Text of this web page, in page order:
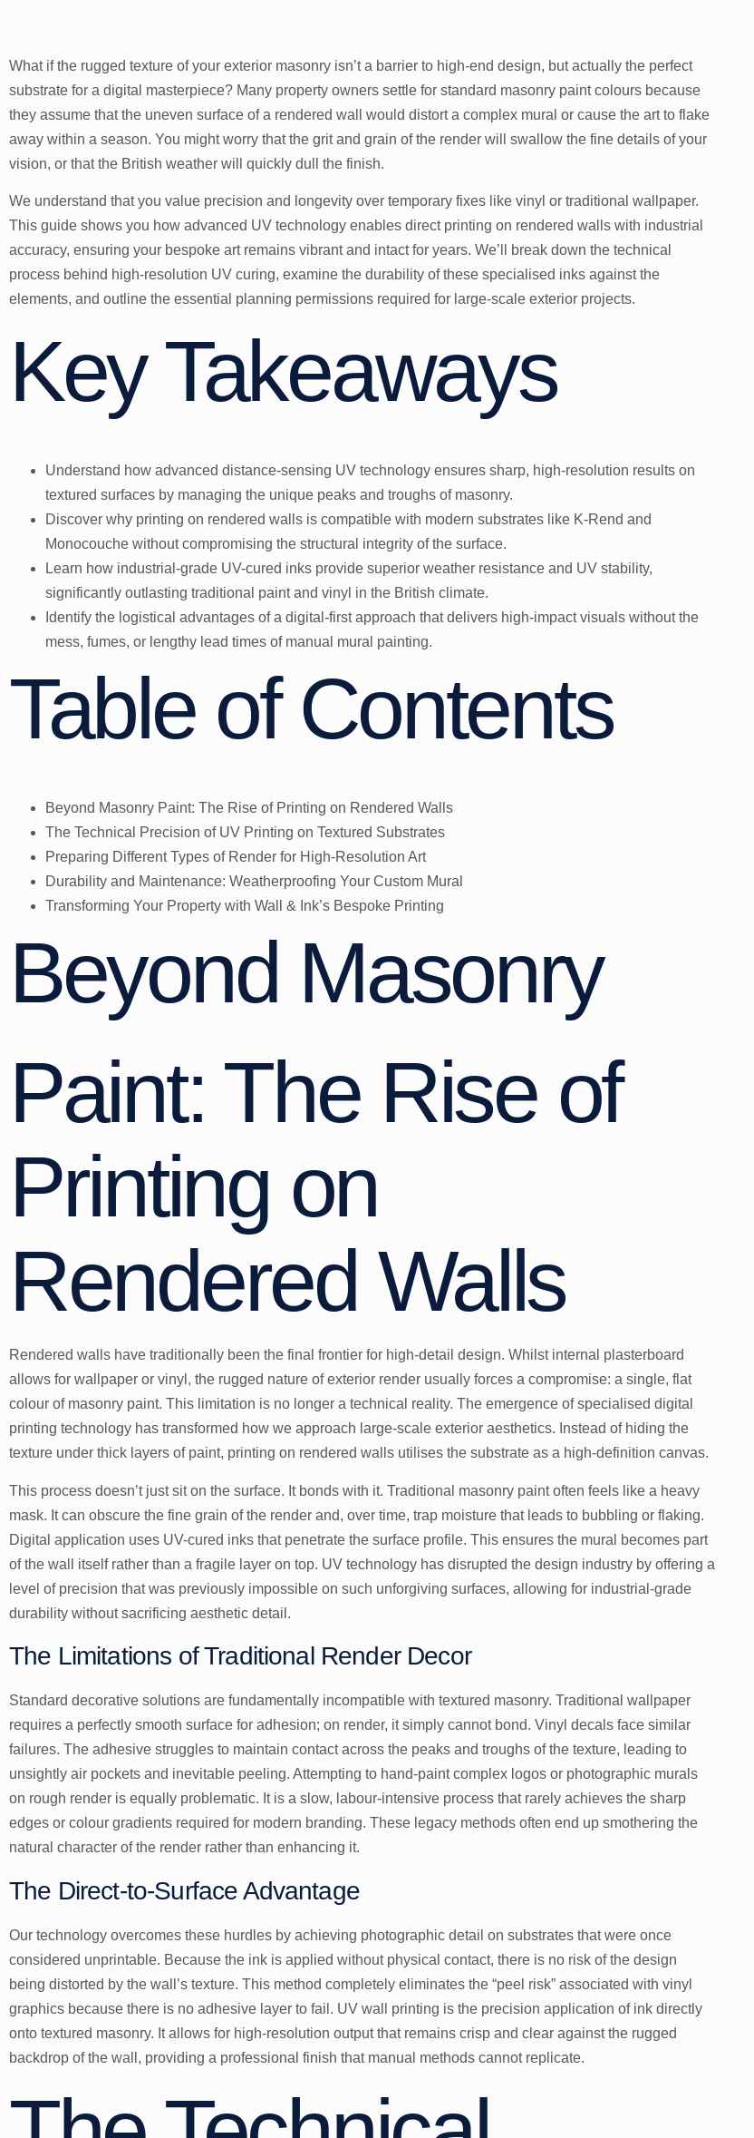
What if the rugged texture of your exterior masonry isn’t a barrier to high-end design, but actually the perfect
substrate for a digital masterpiece? Many property owners settle for standard masonry paint colours because
they assume that the uneven surface of a rendered wall would distort a complex mural or cause the art to flake
away within a season. You might worry that the grit and grain of the render will swallow the fine details of your
vision, or that the British weather will quickly dull the finish.
We understand that you value precision and longevity over temporary fixes like vinyl or traditional wallpaper.
This guide shows you how advanced UV technology enables direct printing on rendered walls with industrial
accuracy, ensuring your bespoke art remains vibrant and intact for years. We’ll break down the technical
process behind high-resolution UV curing, examine the durability of these specialised inks against the
elements, and outline the essential planning permissions required for large-scale exterior projects.
Key Takeaways
Understand how advanced distance-sensing UV technology ensures sharp, high-resolution results on
textured surfaces by managing the unique peaks and troughs of masonry.
Discover why printing on rendered walls is compatible with modern substrates like K-Rend and
Monocouche without compromising the structural integrity of the surface.
Learn how industrial-grade UV-cured inks provide superior weather resistance and UV stability,
significantly outlasting traditional paint and vinyl in the British climate.
Identify the logistical advantages of a digital-first approach that delivers high-impact visuals without the
mess, fumes, or lengthy lead times of manual mural painting.
Table of Contents
Beyond Masonry Paint: The Rise of Printing on Rendered Walls
The Technical Precision of UV Printing on Textured Substrates
Preparing Different Types of Render for High-Resolution Art
Durability and Maintenance: Weatherproofing Your Custom Mural
Transforming Your Property with Wall & Ink’s Bespoke Printing
Beyond Masonry
Paint: The Rise of
Printing on
Rendered Walls
Rendered walls have traditionally been the final frontier for high-detail design. Whilst internal plasterboard
allows for wallpaper or vinyl, the rugged nature of exterior render usually forces a compromise: a single, flat
colour of masonry paint. This limitation is no longer a technical reality. The emergence of specialised digital
printing technology has transformed how we approach large-scale exterior aesthetics. Instead of hiding the
texture under thick layers of paint, printing on rendered walls utilises the substrate as a high-definition canvas.
This process doesn’t just sit on the surface. It bonds with it. Traditional masonry paint often feels like a heavy
mask. It can obscure the fine grain of the render and, over time, trap moisture that leads to bubbling or flaking.
Digital application uses UV-cured inks that penetrate the surface profile. This ensures the mural becomes part
of the wall itself rather than a fragile layer on top. UV technology has disrupted the design industry by offering a
level of precision that was previously impossible on such unforgiving surfaces, allowing for industrial-grade
durability without sacrificing aesthetic detail.
The Limitations of Traditional Render Decor
Standard decorative solutions are fundamentally incompatible with textured masonry. Traditional wallpaper
requires a perfectly smooth surface for adhesion; on render, it simply cannot bond. Vinyl decals face similar
failures. The adhesive struggles to maintain contact across the peaks and troughs of the texture, leading to
unsightly air pockets and inevitable peeling. Attempting to hand-paint complex logos or photographic murals
on rough render is equally problematic. It is a slow, labour-intensive process that rarely achieves the sharp
edges or colour gradients required for modern branding. These legacy methods often end up smothering the
natural character of the render rather than enhancing it.
The Direct-to-Surface Advantage
Our technology overcomes these hurdles by achieving photographic detail on substrates that were once
considered unprintable. Because the ink is applied without physical contact, there is no risk of the design
being distorted by the wall’s texture. This method completely eliminates the “peel risk” associated with vinyl
graphics because there is no adhesive layer to fail. UV wall printing is the precision application of ink directly
onto textured masonry. It allows for high-resolution output that remains crisp and clear against the rugged
backdrop of the wall, providing a professional finish that manual methods cannot replicate.